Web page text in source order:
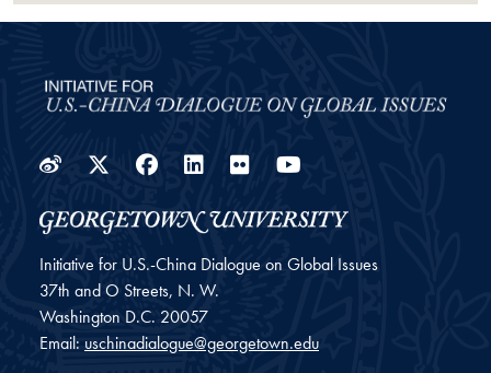
WeiboTwitter
Facebook
LinkedIn
Flickr
Initiative for U.S.-China Dialogue on Global Issues
37th and O Streets, N. W.
Washington D.C. 20057
Email: uschinadialogue@georgetown.edu